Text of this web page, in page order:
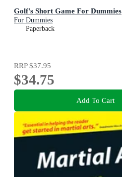
Golf's Short Game For Dummies
For Dummies
Paperback
RRP$37.95
$34.75
Add To Cart